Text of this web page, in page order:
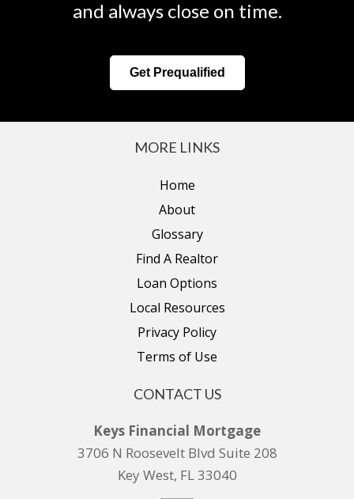
and always close on time.
Get Prequalified
MORE LINKS
Home
About
Glossary
Find A Realtor
Loan Options
Local Resources
Privacy Policy
Terms of Use
CONTACT US
Keys Financial Mortgage
3706 N Roosevelt Blvd Suite 208
Key West, FL 33040